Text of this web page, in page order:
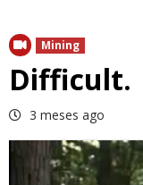
Mining
Difficult.
3 meses ago